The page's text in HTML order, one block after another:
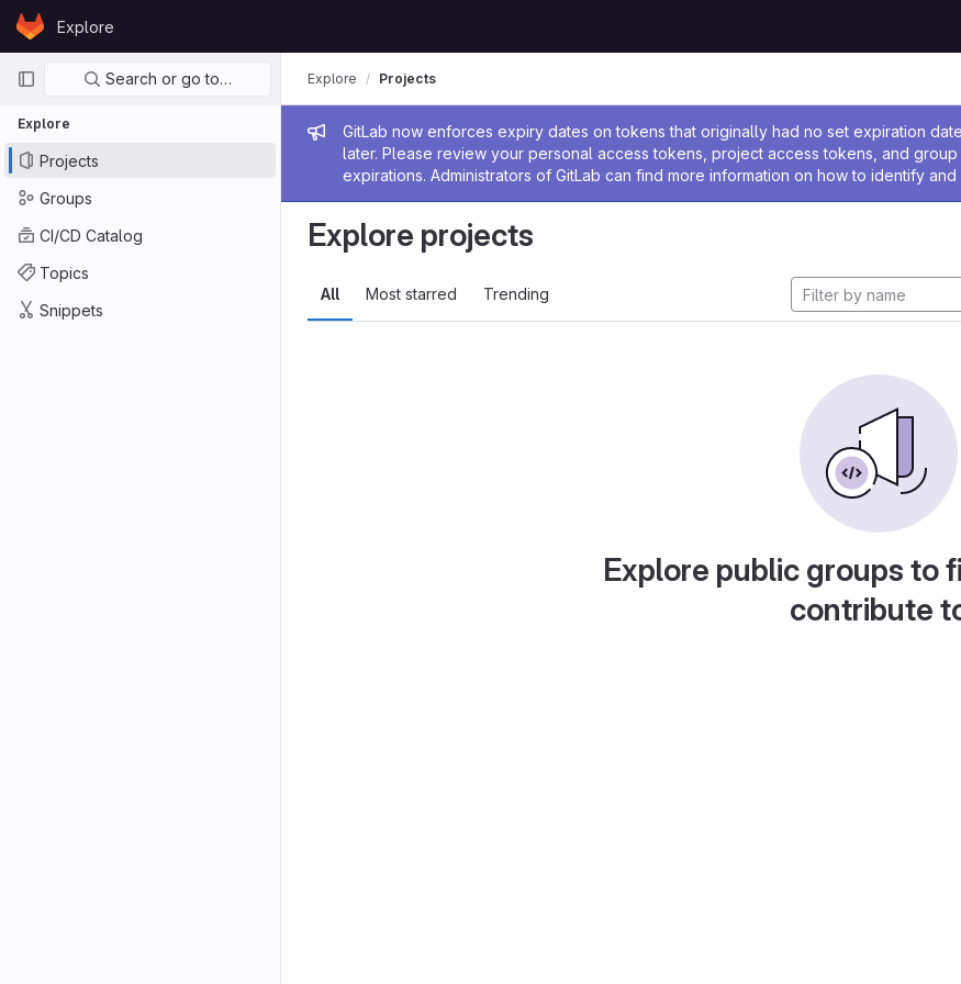
Skip to content
GitLabExplore
Primary navigation
Search or go to…
Explore
Projects
Groups
CI/CD Catalog
Topics
Snippets
Admin message
GitLab now enforces expiry dates on tokens that originally had no set expiration
later. Please review your personal access tokens, project access tokens, and
expirations. Administrators of GitLab can find more information on how to identify
Explore Projects
Explore projects
All Most starred Trending
Explore public groups to
contribute